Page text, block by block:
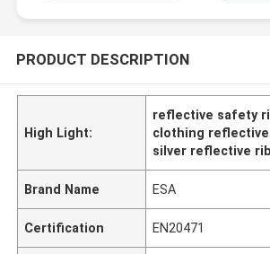
PRODUCT DESCRIPTION
High Light:
reflective safety
clothing
silver reflective
Brand Name ESA
Certification EN20471